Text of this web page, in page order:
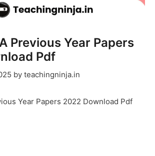
Previous Year Papers
Pdf
by teachingninja.in
Year Papers 2022 Download Pdf